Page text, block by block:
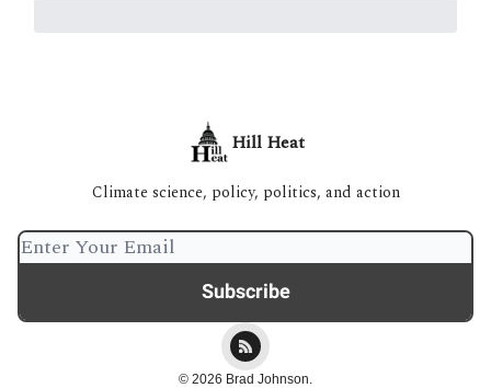
Hill Heat
Climate science, policy, politics, and action
© 2026 Brad Johnson.